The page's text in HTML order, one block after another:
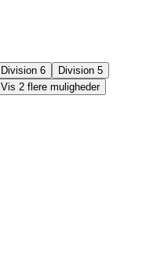
Division 6
Division 5
Vis 2 flere muligheder